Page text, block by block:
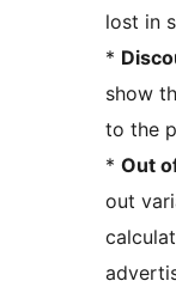
lost in
*
show
to the
* Out
out